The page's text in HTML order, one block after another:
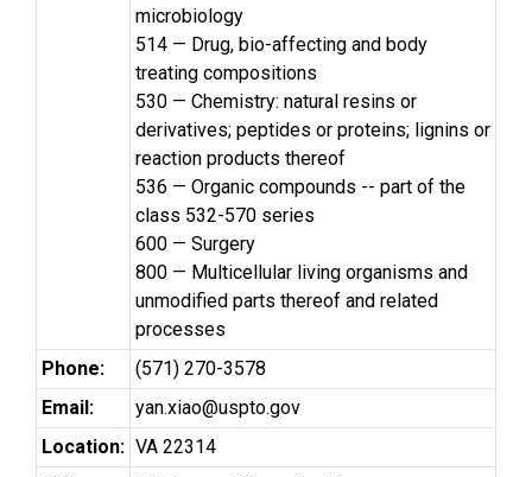
microbiology
514 — Drug, bio-affecting and body
treating compositions
530 — Chemistry: natural resins or
derivatives; peptides or proteins; lignins or
reaction products thereof
536 — Organic compounds -- part of the
class 532-570 series
600 — Surgery
800 — Multicellular living organisms and
unmodified parts thereof and related
processes
Phone:
(571) 270-3578
Email:
yan.xiao@uspto.gov
Location: VA 22314